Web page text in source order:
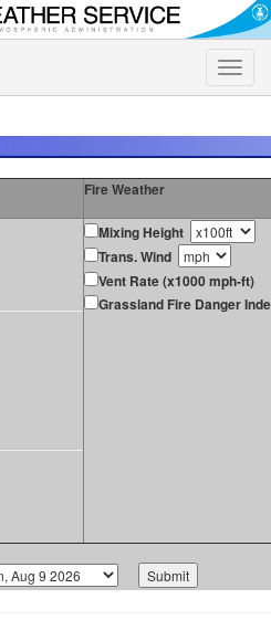
Toggle
Fire Weather
Mixing Height
Trans. Wind
Vent Rate (x1000 mph-ft)
Grassland Fire Danger